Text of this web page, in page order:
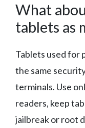
What
tablets as
Tablets used for
the same
terminals. Use
readers, keep
jailbreak or root